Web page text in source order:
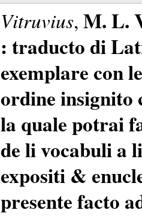
Vitruvius, M. L.
: traducto di
exemplare con
ordine insignito
la quale potrai
de li vocabuli a
expositi &
presente facto